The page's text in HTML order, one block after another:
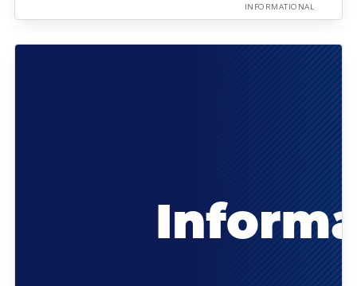
INFORMATIONAL